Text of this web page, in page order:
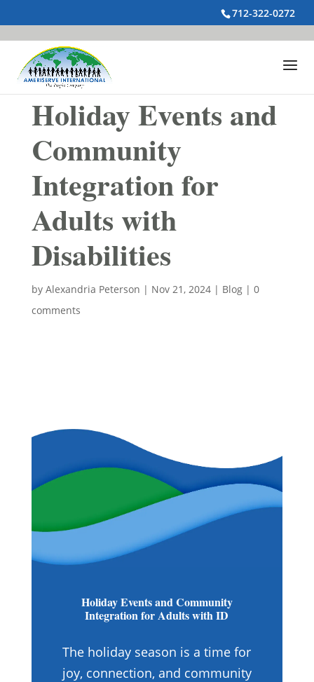
712-322-0272
Holiday Events and
Community
Integration for
Adults with
Disabilities
by Alexandria Peterson | Nov 21, 2024| Blog| 0
comments
Holiday Events and Community
Integration for Adults with ID
The holiday season is a time for
joy, connection, and community